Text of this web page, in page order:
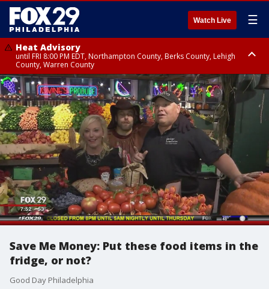
Watch Live ☰
Heat Advisory
until FRI 8:00 PM EDT, Northampton County, Berks County, Lehigh
County, Warren County
Heat Advisory
until SAT 8:00 PM EDT, Eastern Chester County, Western Chester County,
Eastern Montgomery County, Upper Bucks County, Philadelphia County,
Western Montgomery County, Delaware County, Lower Bucks County,
Somerset County, Southeastern Burlington County, Hunterdon County,
Camden County, Gloucester County, Northwestern Burlington County,
Mercer County, Ocean County, New Castle County
Save Me Money: Put these food items in the
fridge, or not?
Good Day Philadelphia